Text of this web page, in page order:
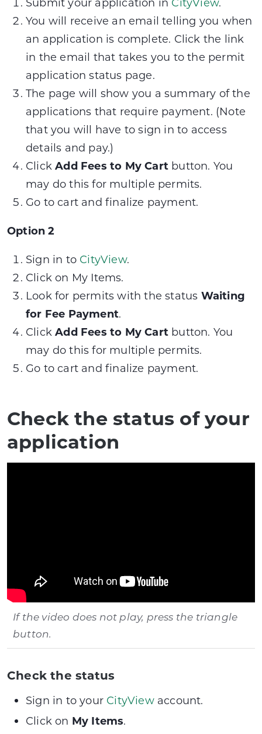
You will receive an email telling you when
an application is complete. Click the link
in the email that takes you to the permit
application status page.
The page will show you a summary of the
applications that require payment. (Note
that you will have to sign in to access
details and pay.)
ClickAdd Fees to My Cart button. You
may do this for multiple permits.
Go to cart and finalize payment.
Option 2
Sign in to CityView.
Click on My Items.
Look for permits with the status Waiting
for Fee Payment.
ClickAdd Fees to My Cart button. You
may do this for multiple permits.
Go to cart and finalize payment.
Check the status of your
application
If the video does not play, press the triangle
button.
Check the status
Sign in to your CityViewaccount.
Click on My Items.